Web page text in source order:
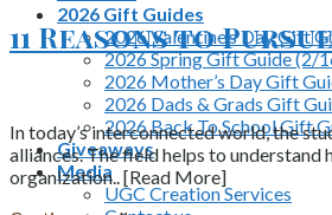
2026 Gift Guides
2026 Valentine’s Day Gift
2026 Spring Gift Guide (2/
2026 Mother’s Day Gift
2026 Dads & Grads Gift
2026 Back To School Gift
Giveaways
Media
UGC Creation Services
11 Reasons to
In today’s interconnected world, the
alliances. The field helps to
organization.. [Read More]